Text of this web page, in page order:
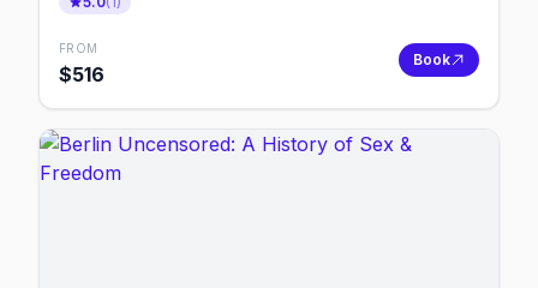
FROM
$516
Book